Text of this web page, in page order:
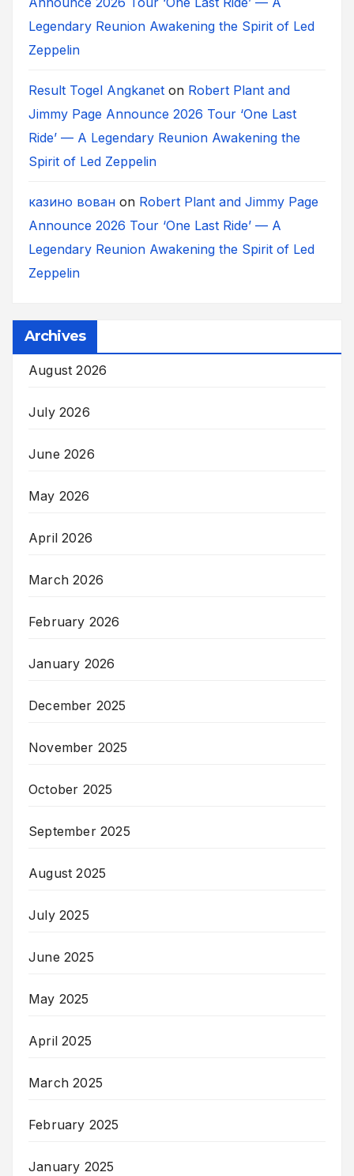
Legendary Reunion Awakening the Spirit of Led
Zeppelin
Result Togel Angkanet on Robert Plant and
Jimmy Page Announce 2026 Tour ‘One Last
Ride’ — A Legendary Reunion Awakening the
Spirit of Led Zeppelin
казино вован on Robert Plant and Jimmy Page
Announce 2026 Tour ‘One Last Ride’ — A
Legendary Reunion Awakening the Spirit of Led
Zeppelin
Archives
August 2026
July 2026
June 2026
May 2026
April 2026
March 2026
February 2026
January 2026
December 2025
November 2025
October 2025
September 2025
August 2025
July 2025
June 2025
May 2025
April 2025
March 2025
February 2025
January 2025